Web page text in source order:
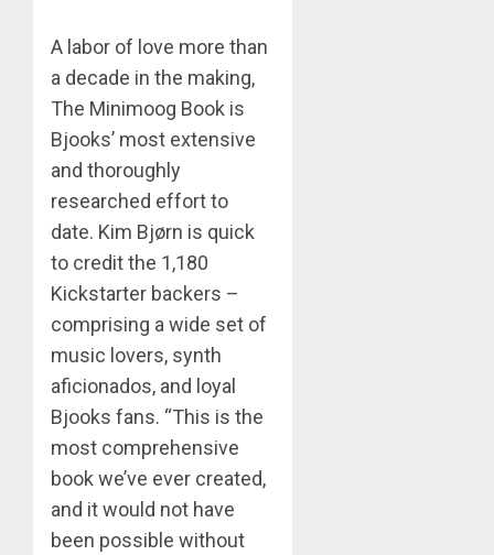
A labor of love more than
a decade in the making,
The Minimoog Book is
Bjooks’ most extensive
and thoroughly
researched effort to
date. Kim Bjørn is quick
to credit the 1,180
Kickstarter backers –
comprising a wide set of
music lovers, synth
aficionados, and loyal
Bjooks fans. “This is the
most comprehensive
book we’ve ever created,
and it would not have
been possible without